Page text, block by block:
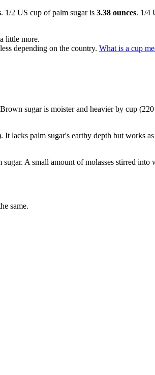
. 1/2 US cup of palm sugar is 3.38 ounces. 1/4
little more.
depending on the country. What is a cup
sugar is moister and heavier by cup
lacks palm sugar's earthy depth but works
A small amount of molasses stirred
same.